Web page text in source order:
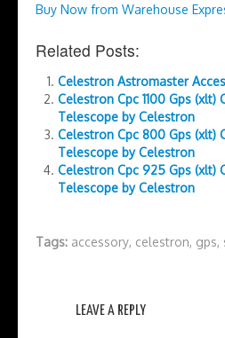
Buy Now from Warehouse
Related Posts:
Celestron Astromaster
Celestron Cpc 1100 Gps (xlt)
Telescope by Celestron
Celestron Cpc 800 Gps (xlt)
Telescope by Celestron
Celestron Cpc 925 Gps (xlt)
Telescope by Celestron
Tags: accessory, celestron, gps,
LEAVE A REPLY